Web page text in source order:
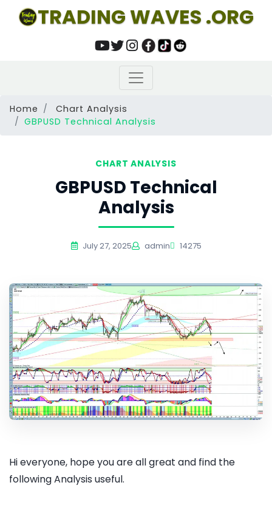
TRADING WAVES .ORG
Home
Chart Analysis
GBPUSD Technical Analysis
CHART ANALYSIS
GBPUSD Technical
Analysis
July 27, 2025 admin 14275
Hi everyone, hope you are all great and find the
following Analysis useful.